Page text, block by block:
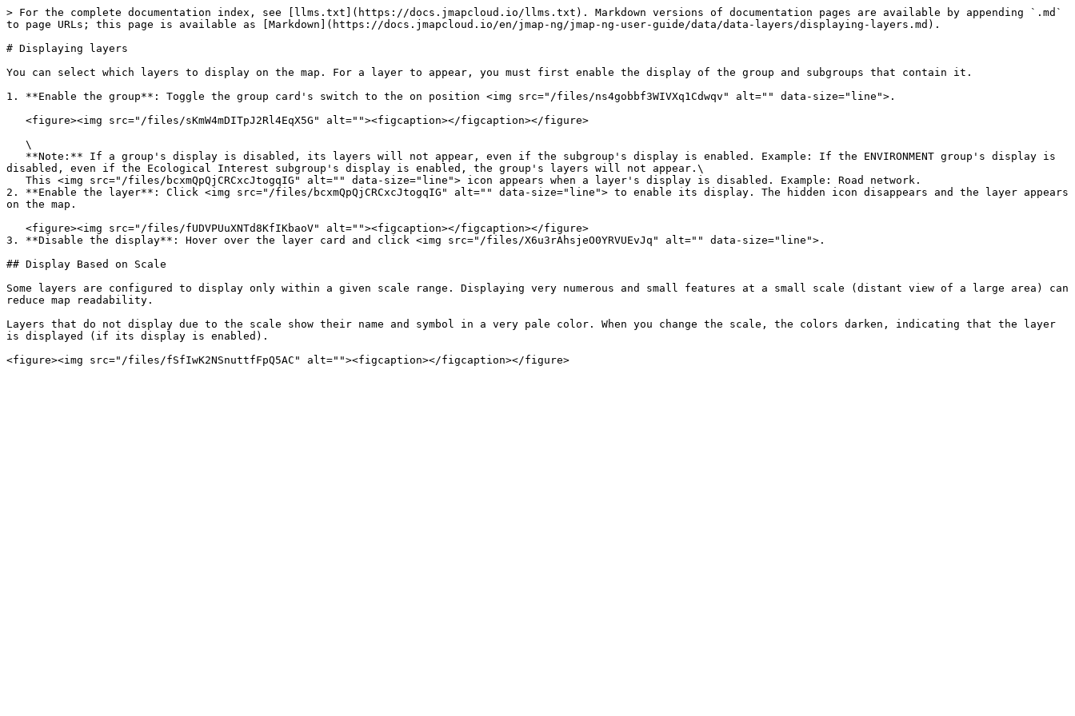
> For the complete documentation index, see [llms.txt](https://docs.jmapcloud.io/llms.txt). Markdown versions of documentation pages are available by appending `.md`
to page URLs; this page is available as [Markdown](https://docs.jmapcloud.io/en/jmap-ng/jmap-ng-user-guide/data/data-layers/displaying-layers.md).
# Displaying layers
You can select which layers to display on the map. For a layer to appear, you must first enable the display of the group and subgroups that contain it.
1. **Enable the group**: Toggle the group card's switch to the on position <img src="/files/ns4gobbf3WIVXq1Cdwqv" alt="" data-size="line">.
disabled, even if the Ecological Interest subgroup's display is enabled, the group's layers will not appear.\
2. **Enable the layer**: Click <img src="/files/bcxmQpQjCRCxcJtogqIG" alt="" data-size="line"> to enable its display. The hidden icon disappears and the layer appears
on the map.
3. **Disable the display**: Hover over the layer card and click <img src="/files/X6u3rAhsjeO0YRVUEvJq" alt="" data-size="line">.
## Display Based on Scale
Some layers are configured to display only within a given scale range. Displaying very numerous and small features at a small scale (distant view of a large area) can
reduce map readability.
Layers that do not display due to the scale show their name and symbol in a very pale color. When you change the scale, the colors darken, indicating that the layer
is displayed (if its display is enabled).